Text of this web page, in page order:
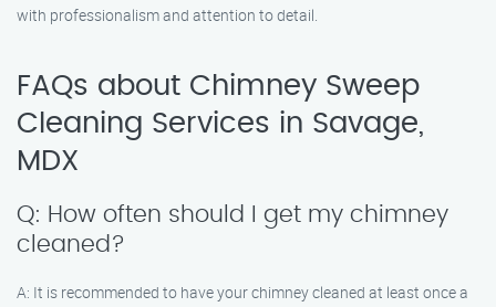
with professionalism and attention to detail.
FAQs about Chimney Sweep
Cleaning Services in Savage,
MDX
Q: How often should I get my chimney
cleaned?
A: It is recommended to have your chimney cleaned at least once a